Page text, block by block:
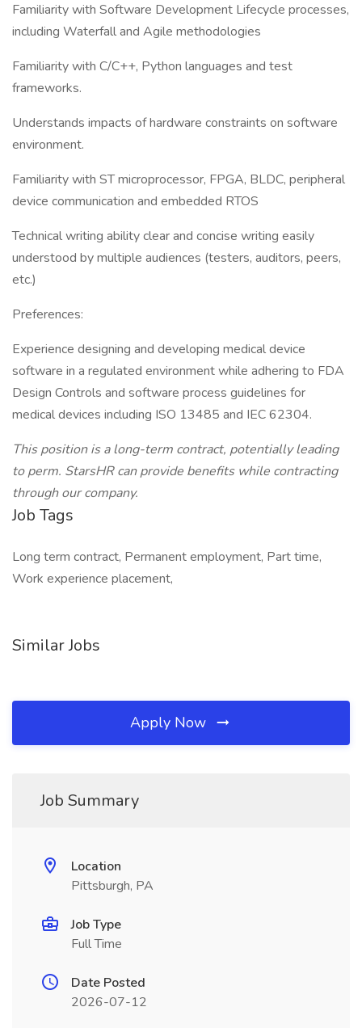
Familiarity with Software Development Lifecycle processes,
including Waterfall and Agile methodologies
Familiarity with C/C++, Python languages and test
frameworks.
Understands impacts of hardware constraints on software
environment.
Familiarity with ST microprocessor, FPGA, BLDC, peripheral
device communication and embedded RTOS
Technical writing ability clear and concise writing easily
understood by multiple audiences (testers, auditors, peers,
etc.)
Preferences:
Experience designing and developing medical device
software in a regulated environment while adhering to FDA
Design Controls and software process guidelines for
medical devices including ISO 13485 and IEC 62304.
This position is a long-term contract, potentially leading
to perm. StarsHR can provide benefits while contracting
through our company.
Job Tags
Long term contract, Permanent employment, Part time,
Work experience placement,
Similar Jobs
Apply Now
Job Summary
Location
Pittsburgh, PA
Job Type
Full Time
Date Posted
2026-07-12